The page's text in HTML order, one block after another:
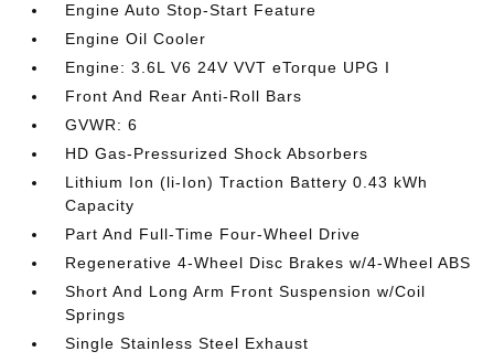
Engine Auto Stop-Start Feature
Engine Oil Cooler
Engine: 3.6L V6 24V VVT eTorque UPG I
Front And Rear Anti-Roll Bars
GVWR: 6
HD Gas-Pressurized Shock Absorbers
Lithium Ion (li-Ion) Traction Battery 0.43 kWh
Capacity
Part And Full-Time Four-Wheel Drive
Regenerative 4-Wheel Disc Brakes w/4-Wheel ABS
Short And Long Arm Front Suspension w/Coil
Springs
Single Stainless Steel Exhaust